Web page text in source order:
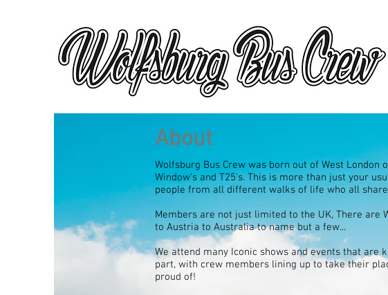
About
Wolfsburg Bus Crew was born out of West
Window's and T25's. This is more than just your
people from all different walks of life who all
Members are not just limited to the UK, There are
to Austria to Australia to name but a few...
We attend many Iconic shows and events that are
part, with crew members lining up to take their
proud of!